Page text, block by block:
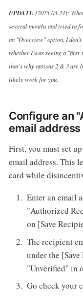
UPDATE [2025-03-24]:
several months and tried to
an "Overview" option. I
whether I was seeing a
that's why options 2 & 3 are
likely work for you.
Configure an
email address
First, you must set
email address. This
card while
Enter an email
"Authorized
on [Save
The recipient
under the
"Unverified" in
Go check your